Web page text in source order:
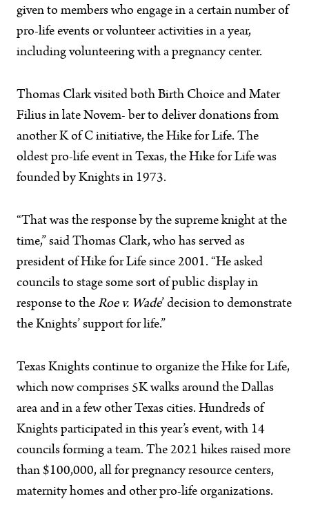
given to members who engage in a certain number of
pro-life events or volunteer activities in a year,
including volunteering with a pregnancy center.
Thomas Clark visited both Birth Choice and Mater
Filius in late Novem- ber to deliver donations from
another K of C initiative, the Hike for Life. The
oldest pro-life event in Texas, the Hike for Life was
founded by Knights in 1973.
“That was the response by the supreme knight at the
time,” said Thomas Clark, who has served as
president of Hike for Life since 2001. “He asked
councils to stage some sort of public display in
response to the Roe v. Wade’ decision to demonstrate
the Knights’ support for life.”
Texas Knights continue to organize the Hike for Life,
which now comprises 5K walks around the Dallas
area and in a few other Texas cities. Hundreds of
Knights participated in this year’s event, with 14
councils forming a team. The 2021 hikes raised more
than $100,000, all for pregnancy resource centers,
maternity homes and other pro-life organizations.